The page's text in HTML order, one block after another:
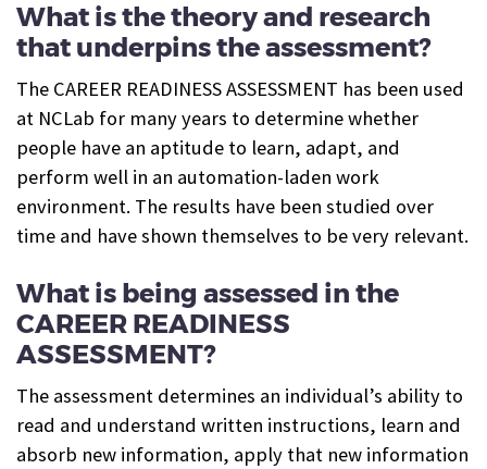
What is the theory and research
that underpins the assessment?
The CAREER READINESS ASSESSMENT has been used
at NCLab for many years to determine whether
people have an aptitude to learn, adapt, and
perform well in an automation-laden work
environment. The results have been studied over
time and have shown themselves to be very relevant.
What is being assessed in the
CAREER READINESS
ASSESSMENT?
The assessment determines an individual’s ability to
read and understand written instructions, learn and
absorb new information, apply that new information